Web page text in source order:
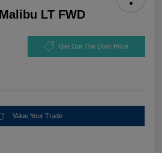
LT FWD
Get Out The Door Price
Value Your Trade